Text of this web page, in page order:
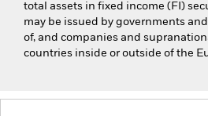
total assets in fixed income (FI)
may be issued by governments
of, and companies and
countries inside or outside of the